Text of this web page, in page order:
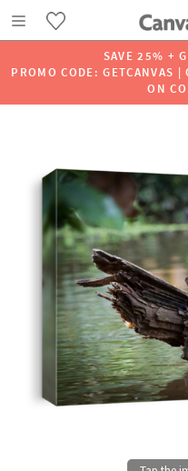
SAVE 25% +
PROMO CODE: GETCANVAS
ON